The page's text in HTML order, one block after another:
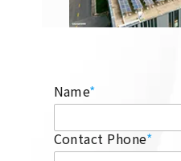
Name*
Contact Phone*